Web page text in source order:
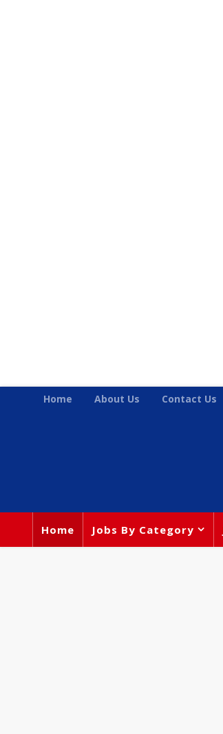
Home About Us Contact Us
Home Jobs By Category